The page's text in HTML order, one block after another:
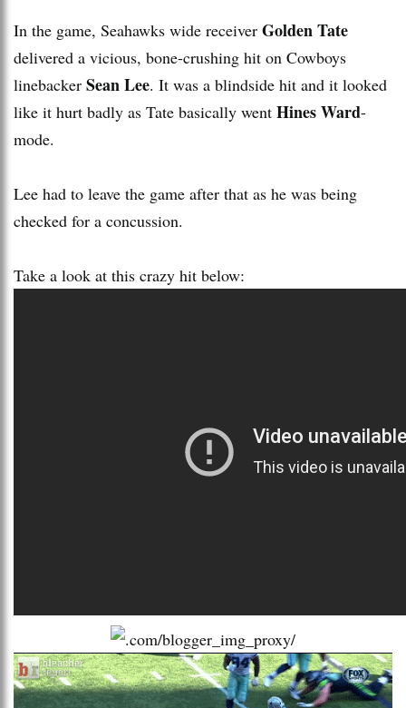
In the game, Seahawks wide receiver Golden Tate
delivered a vicious, bone-crushing hit on Cowboys
linebacker Sean Lee. It was a blindside hit and it looked
like it hurt badly as Tate basically went Hines Ward-
mode.
Lee had to leave the game after that as he was being
checked for a concussion.
Take a look at this crazy hit below: